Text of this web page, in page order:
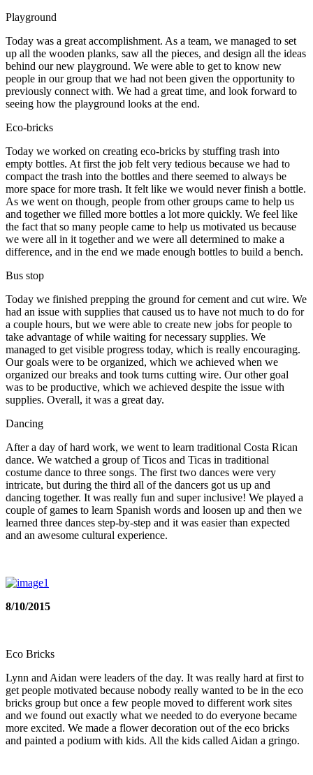
Playground
Today was a great accomplishment. As a team, we managed to set
up all the wooden planks, saw all the pieces, and design all the ideas
behind our new playground. We were able to get to know new
people in our group that we had not been given the opportunity to
previously connect with. We had a great time, and look forward to
seeing how the playground looks at the end.
Eco-bricks
Today we worked on creating eco-bricks by stuffing trash into
empty bottles. At first the job felt very tedious because we had to
compact the trash into the bottles and there seemed to always be
more space for more trash. It felt like we would never finish a bottle.
As we went on though, people from other groups came to help us
and together we filled more bottles a lot more quickly. We feel like
the fact that so many people came to help us motivated us because
we were all in it together and we were all determined to make a
difference, and in the end we made enough bottles to build a bench.
Bus stop
Today we finished prepping the ground for cement and cut wire. We
had an issue with supplies that caused us to have not much to do for
a couple hours, but we were able to create new jobs for people to
take advantage of while waiting for necessary supplies. We
managed to get visible progress today, which is really encouraging.
Our goals were to be organized, which we achieved when we
organized our breaks and took turns cutting wire. Our other goal
was to be productive, which we achieved despite the issue with
supplies. Overall, it was a great day.
Dancing
After a day of hard work, we went to learn traditional Costa Rican
dance. We watched a group of Ticos and Ticas in traditional
costume dance to three songs. The first two dances were very
intricate, but during the third all of the dancers got us up and
dancing together. It was really fun and super inclusive! We played a
couple of games to learn Spanish words and loosen up and then we
learned three dances step-by-step and it was easier than expected
and an awesome cultural experience.
8/10/2015
Eco Bricks
Lynn and Aidan were leaders of the day. It was really hard at first to
get people motivated because nobody really wanted to be in the eco
bricks group but once a few people moved to different work sites
and we found out exactly what we needed to do everyone became
more excited. We made a flower decoration out of the eco bricks
and painted a podium with kids. All the kids called Aidan a gringo.